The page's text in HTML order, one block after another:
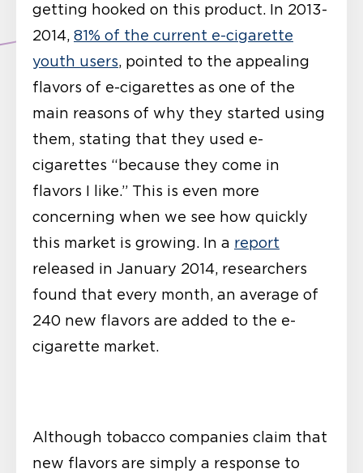
getting hooked on this product. In 2013-
2014, 81% of the current e-cigarette
youth users, pointed to the appealing
flavors of e-cigarettes as one of the
main reasons of why they started using
them, stating that they used e-
cigarettes “because they come in
flavors I like.” This is even more
concerning when we see how quickly
this market is growing. In a report
released in January 2014, researchers
found that every month, an average of
240 new flavors are added to the e-
cigarette market.
Although tobacco companies claim that
new flavors are simply a response to